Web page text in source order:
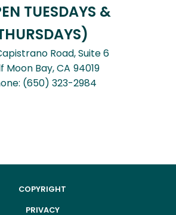
TUESDAYS &
Road, Suite 6
Moon Bay,CA94019
(650) 323-2984
COPYRIGHT
PRIVACY